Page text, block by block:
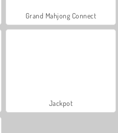
Grand Mahjong Connect
Jackpot